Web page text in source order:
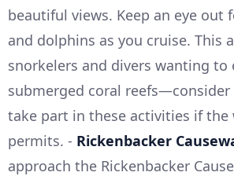
beautiful views. Keep an eye out
and dolphins as you cruise. This
snorkelers and divers wanting to
submerged coral
take part in these activities if the
permits. - Rickenbacker
approach the Rickenbacker